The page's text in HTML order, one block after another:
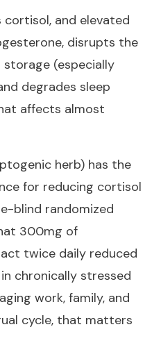
and elevated
disrupts the
(especially
degrades sleep
affects almost
herb) has the
for reducing cortisol
blind randomized
300mg of
twice daily reduced
chronically stressed
work, family, and
cycle, that matters